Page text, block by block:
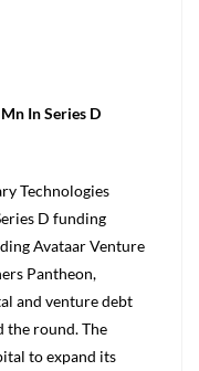
In Series D
Technologies
D funding
Avataar Venture
Pantheon,
and venture debt
the round. The
to expand its